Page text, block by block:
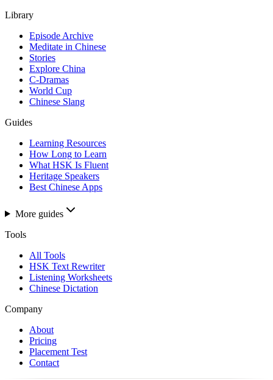
Library
Episode Archive
Meditate in Chinese
Stories
Explore China
C-Dramas
World Cup
Chinese Slang
Guides
Learning Resources
How Long to Learn
What HSK Is Fluent
Heritage Speakers
Best Chinese Apps
More guides
Tools
All Tools
HSK Text Rewriter
Listening Worksheets
Chinese Dictation
Company
About
Pricing
Placement Test
Contact